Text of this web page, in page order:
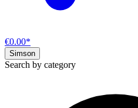
€0.00*
Simson
Search by category